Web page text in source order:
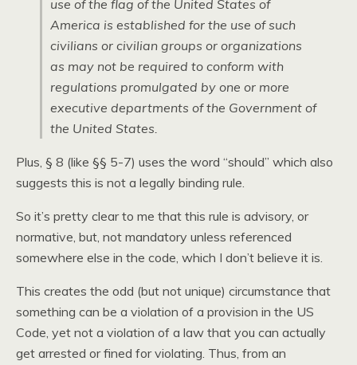
use of the flag of the United States of
America is established for the use of such
civilians or civilian groups or organizations
as may not be required to conform with
regulations promulgated by one or more
executive departments of the Government of
the United States.
Plus, § 8 (like §§ 5-7) uses the word “should” which also
suggests this is not a legally binding rule.
So it’s pretty clear to me that this rule is advisory, or
normative, but, not mandatory unless referenced
somewhere else in the code, which I don’t believe it is.
This creates the odd (but not unique) circumstance that
something can be a violation of a provision in the US
Code, yet not a violation of a law that you can actually
get arrested or fined for violating. Thus, from an